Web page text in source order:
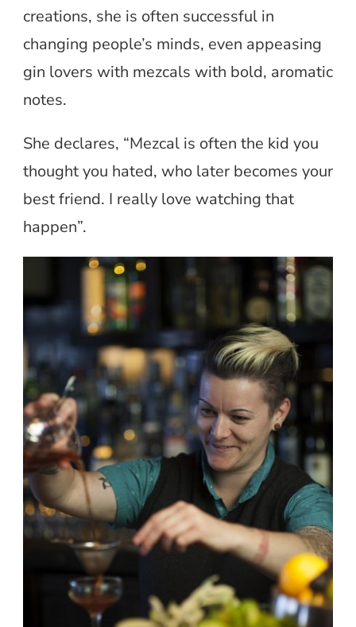
creations, she is often successful in
changing people’s minds, even appeasing
gin lovers with mezcals with bold, aromatic
notes.
She declares, “Mezcal is often the kid you
thought you hated, who later becomes your
best friend. I really love watching that
happen”.